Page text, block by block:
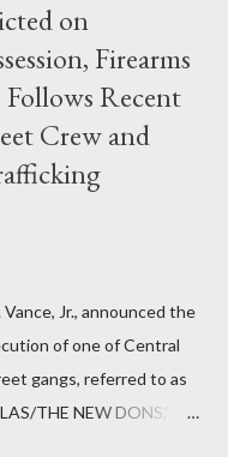
on
Firearms
Recent
Crew and
Jr., announced the
of one of Central
gangs, referred to as
THE NEW DONS,”